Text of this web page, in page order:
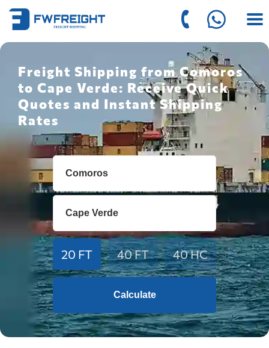
Freight Shipping from Comoros
to Cape Verde: Receive Quick
Quotes and Instant Shipping
Rates
20 FT 40 FT 40 HC
Calculate